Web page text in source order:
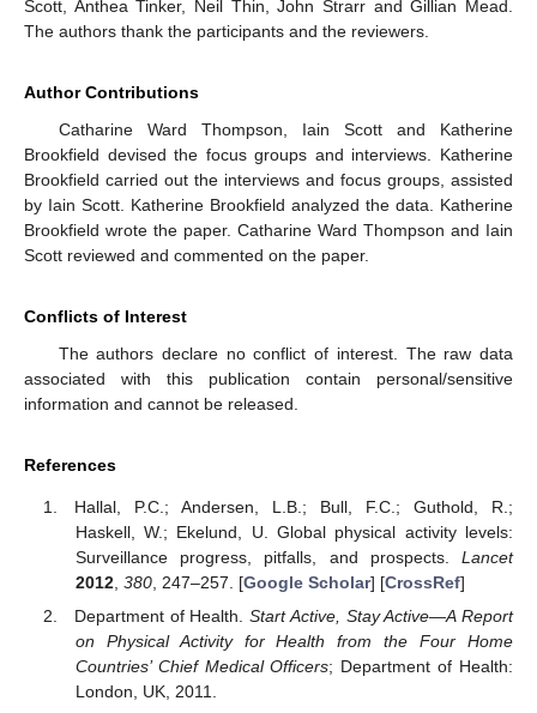
Scott, Anthea Tinker, Neil Thin, John Strarr and Gillian Mead.
The authors thank the participants and the reviewers.
Author Contributions
Catharine Ward Thompson, Iain Scott and Katherine
Brookfield devised the focus groups and interviews. Katherine
Brookfield carried out the interviews and focus groups, assisted
by Iain Scott. Katherine Brookfield analyzed the data. Katherine
Brookfield wrote the paper. Catharine Ward Thompson and Iain
Scott reviewed and commented on the paper.
Conflicts of Interest
The authors declare no conflict of interest. The raw data
associated with this publication contain personal/sensitive
information and cannot be released.
References
Hallal, P.C.; Andersen, L.B.; Bull, F.C.; Guthold, R.;
Haskell, W.; Ekelund, U. Global physical activity levels:
Surveillance progress, pitfalls, and prospects. Lancet
2012, 380, 247–257. [Google Scholar] [CrossRef]
Department of Health.Start Active, Stay Active—A Report
on Physical Activity for Health from the Four Home
Countries’ Chief Medical Officers; Department of Health:
London, UK, 2011.